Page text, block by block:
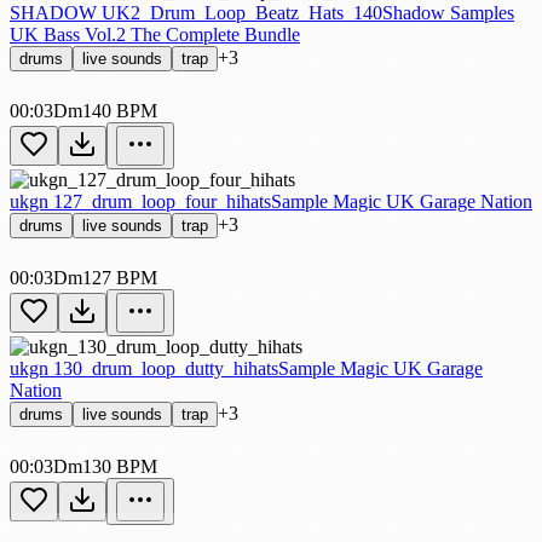
SHADOW UK2_Drum_Loop_Beatz_Hats_140Shadow Samples
UK Bass Vol.2 The Complete Bundle
drums live sounds trap +3
00:03Dm140 BPM
ukgn 127_drum_loop_four_hihatsSample Magic UK Garage Nation
drums live sounds trap +3
00:03Dm127 BPM
ukgn 130_drum_loop_dutty_hihatsSample Magic UK Garage
Nation
drums live sounds trap +3
00:03Dm130 BPM